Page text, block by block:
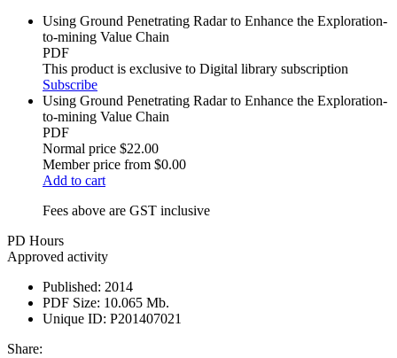
Using Ground Penetrating Radar to Enhance the Exploration-
to-mining Value Chain
PDF
This product is exclusive to Digital library subscription
Subscribe
Using Ground Penetrating Radar to Enhance the Exploration-
to-mining Value Chain
PDF
Normal price $22.00
Member price from $0.00
Add to cart
Fees above are GST inclusive
PD Hours
Approved activity
Published: 2014
PDF Size: 10.065 Mb.
Unique ID: P201407021
Share: